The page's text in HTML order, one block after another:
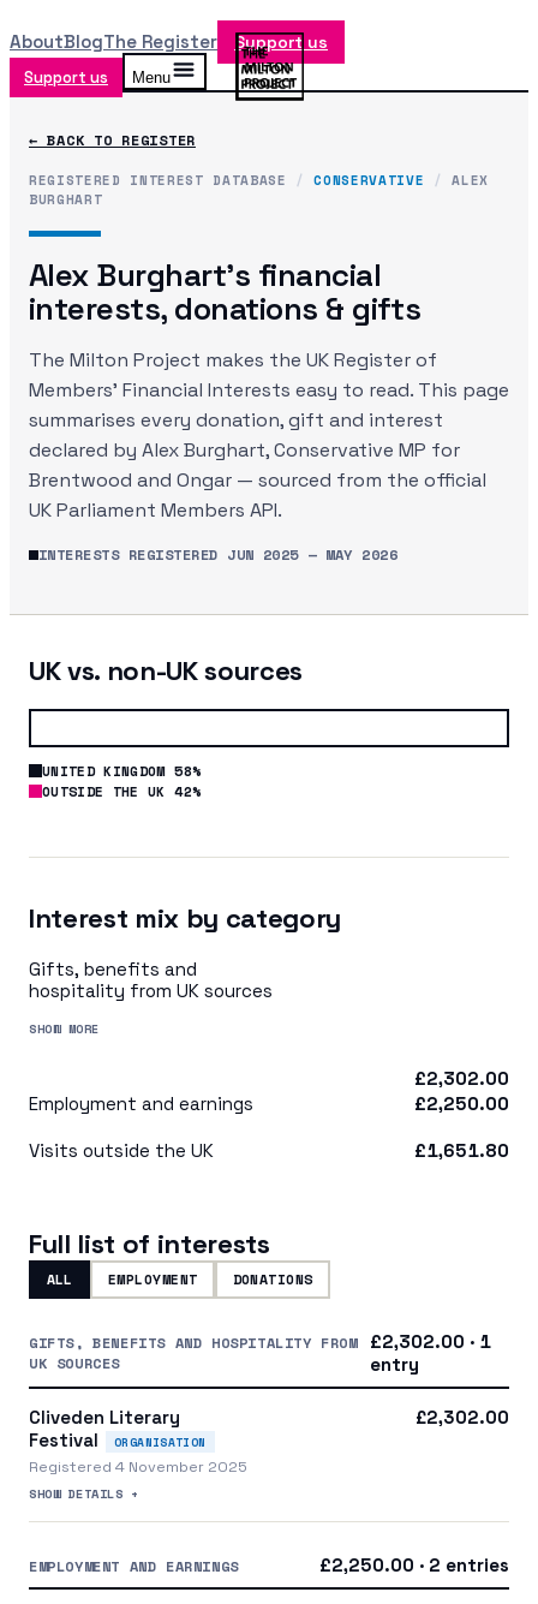
AboutBlogThe Register Support us
Support us Menu
← BACK TO REGISTER
REGISTERED INTEREST DATABASE / CONSERVATIVE /
ALEX
BURGHART
Alex Burghart's financial
interests, donations & gifts
The Milton Project makes the UK Register of
Members' Financial Interests easy to read. This page
summarises every donation, gift and interest
declared by Alex Burghart, Conservative MP for
Brentwood and Ongar — sourced from the official
UK Parliament Members API.
INTERESTS REGISTERED JUN 2025— MAY 2026
UK vs. non-UK sources
UNITED KINGDOM 58%
OUTSIDE THE UK 42%
Interest mix by category
Gifts, benefits and
hospitality from UK sources
SHOW MORE
£2,302.00
Employment and earnings
£2,250.00
Visits outside the UK £1,651.80
Full list of interests
ALL EMPLOYMENT DONATIONS
GIFTS, BENEFITS AND HOSPITALITY FROM
UK SOURCES
£2,302.00 · 1
entry
Cliveden Literary
Festival
ORGANISATION
Registered 4 November 2025
SHOW DETAILS +
£2,302.00
EMPLOYMENT AND EARNINGS £2,250.00 · 2 entries